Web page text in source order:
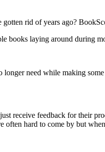
rid of years ago?
books laying around during
need while making
receive feedback for their
often hard to come by but